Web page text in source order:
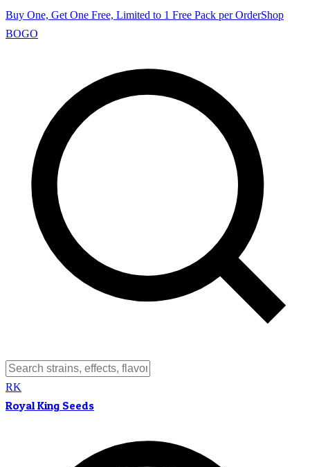
Buy One, Get One Free, Limited to 1 Free Pack per OrderShop
BOGO
RK
Royal King Seeds